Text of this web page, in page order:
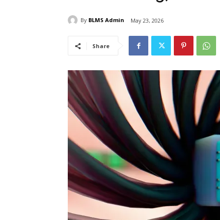
By BLMS Admin May 23, 2026
Share